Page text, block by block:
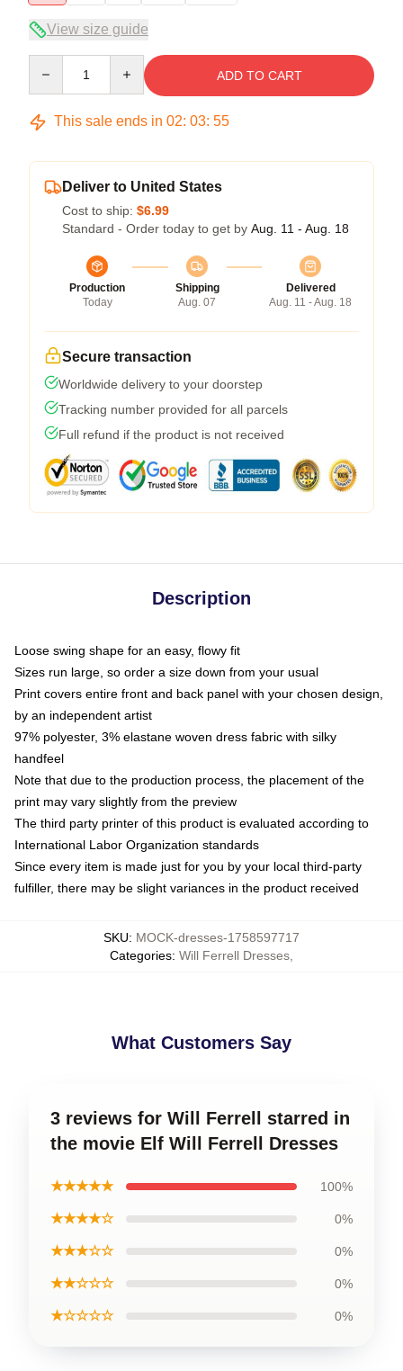
View size guide
ADD TO CART
This sale ends in 02: 03: 54
Deliver to United States
Cost to ship: $6.99
Standard - Order today to get by Aug. 11 - Aug. 18
Production
Today
Shipping
Aug. 07
Delivered
Aug. 11 - Aug. 18
Secure transaction
Worldwide delivery to your doorstep
Tracking number provided for all parcels
Full refund if the product is not received
Description
Loose swing shape for an easy, flowy fit
Sizes run large, so order a size down from your usual
Print covers entire front and back panel with your chosen design,
by an independent artist
97% polyester, 3% elastane woven dress fabric with silky
handfeel
Note that due to the production process, the placement of the
print may vary slightly from the preview
The third party printer of this product is evaluated according to
International Labor Organization standards
Since every item is made just for you by your local third-party
fulfiller, there may be slight variances in the product received
SKU: MOCK-dresses-1758597717
Categories: Will Ferrell Dresses
What Customers Say
3 reviews for Will Ferrell starred in
the movie Elf Will Ferrell Dresses
★★★★★ 100%
★★★★☆ 0%
★★★☆☆ 0%
★★☆☆☆ 0%
★☆☆☆☆ 0%